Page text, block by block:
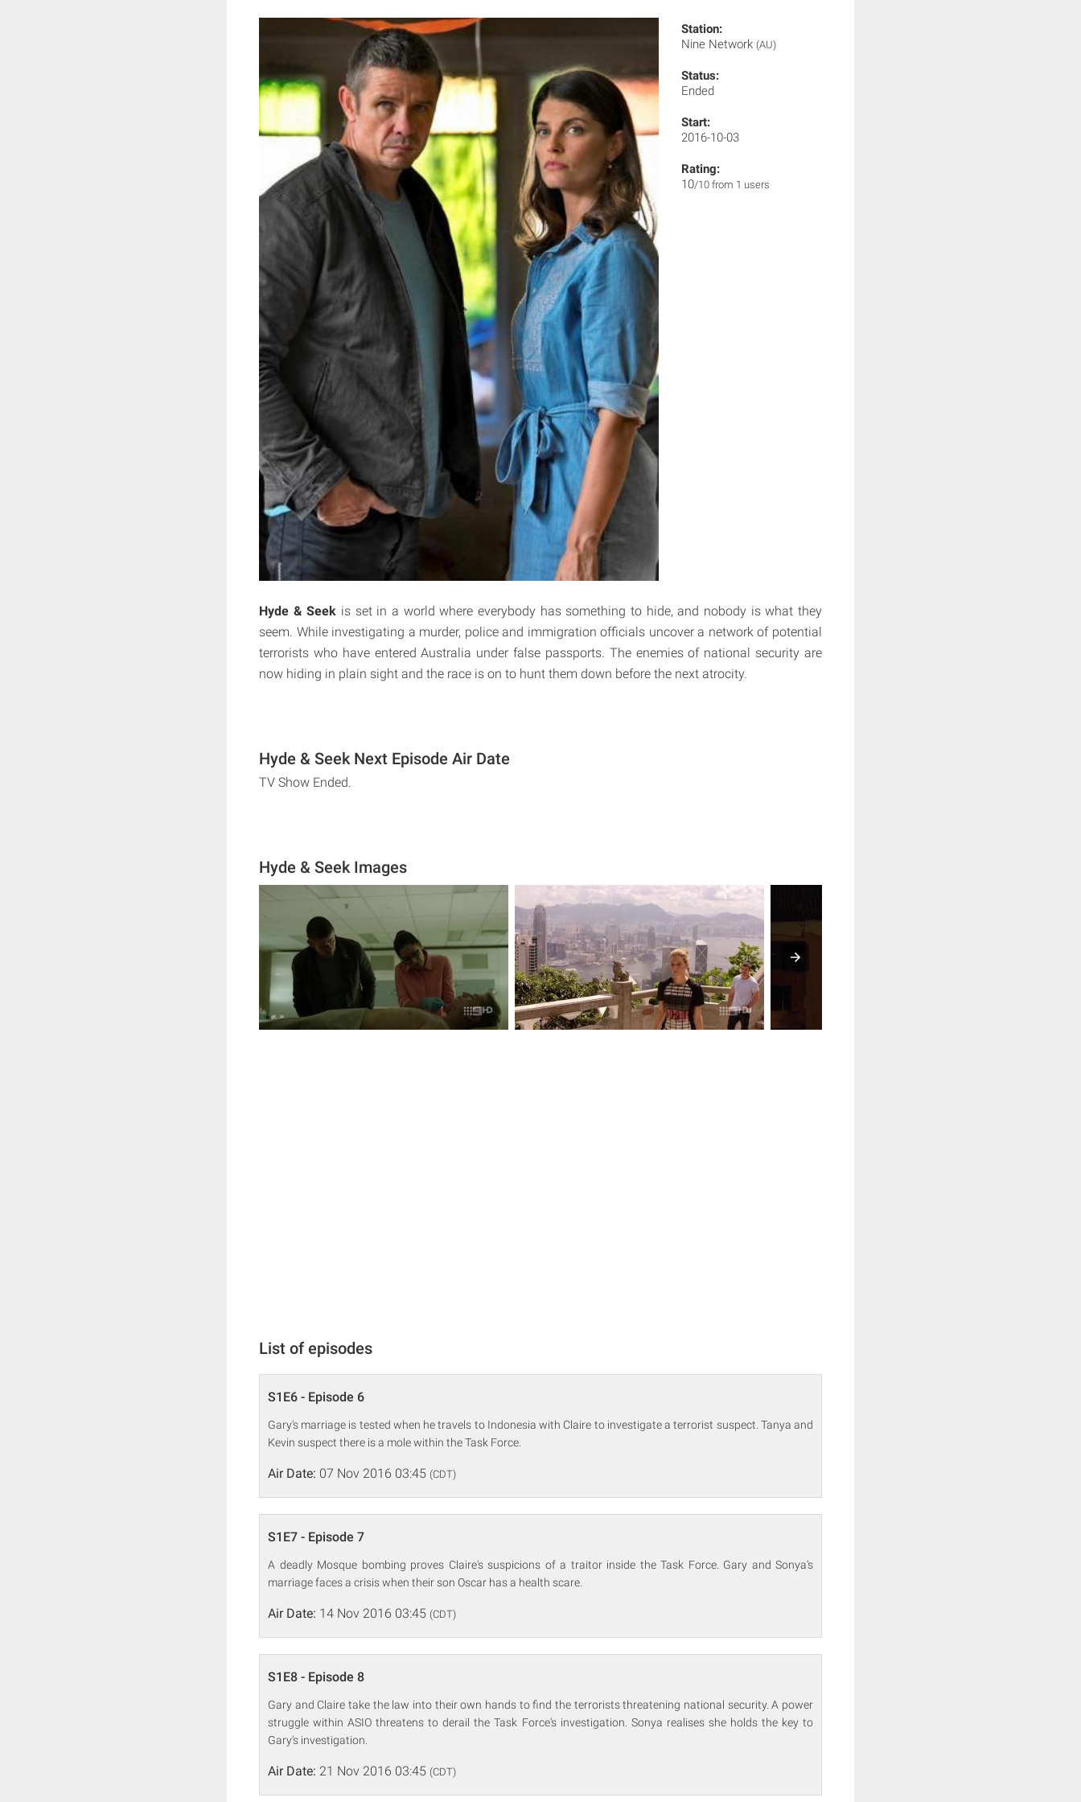
Station:
Nine Network (AU)
Status:
Ended
Start:
2016-10-03
Rating:
10/10 from 1 users
Hyde & Seek is set in a world where everybody has something to hide, and nobody is what they
seem. While investigating a murder, police and immigration officials uncover a network of potential
terrorists who have entered Australia under false passports. The enemies of national security are
now hiding in plain sight and the race is on to hunt them down before the next atrocity.
Hyde & Seek Next Episode Air Date
TV Show Ended.
Hyde & Seek Images
List of episodes
S1E6 - Episode 6
Gary's marriage is tested when he travels to Indonesia with Claire to investigate a terrorist suspect. Tanya and
Kevin suspect there is a mole within the Task Force.
Air Date: 07 Nov 2016 03:45 (CDT)
S1E7 - Episode 7
A deadly Mosque bombing proves Claire's suspicions of a traitor inside the Task Force. Gary and Sonya's
marriage faces a crisis when their son Oscar has a health scare.
Air Date: 14 Nov 2016 03:45 (CDT)
S1E8 - Episode 8
Gary and Claire take the law into their own hands to find the terrorists threatening national security. A power
struggle within ASIO threatens to derail the Task Force's investigation. Sonya realises she holds the key to
Gary's investigation.
Air Date: 21 Nov 2016 03:45 (CDT)